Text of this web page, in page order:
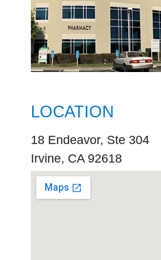
LOCATION
18 Endeavor, Ste 304
Irvine, CA 92618